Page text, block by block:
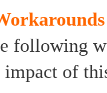
following
impact of